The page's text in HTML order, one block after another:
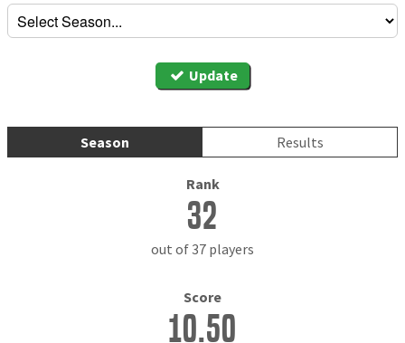
Update
Season Results
Rank
32
out of 37 players
Score
10.50